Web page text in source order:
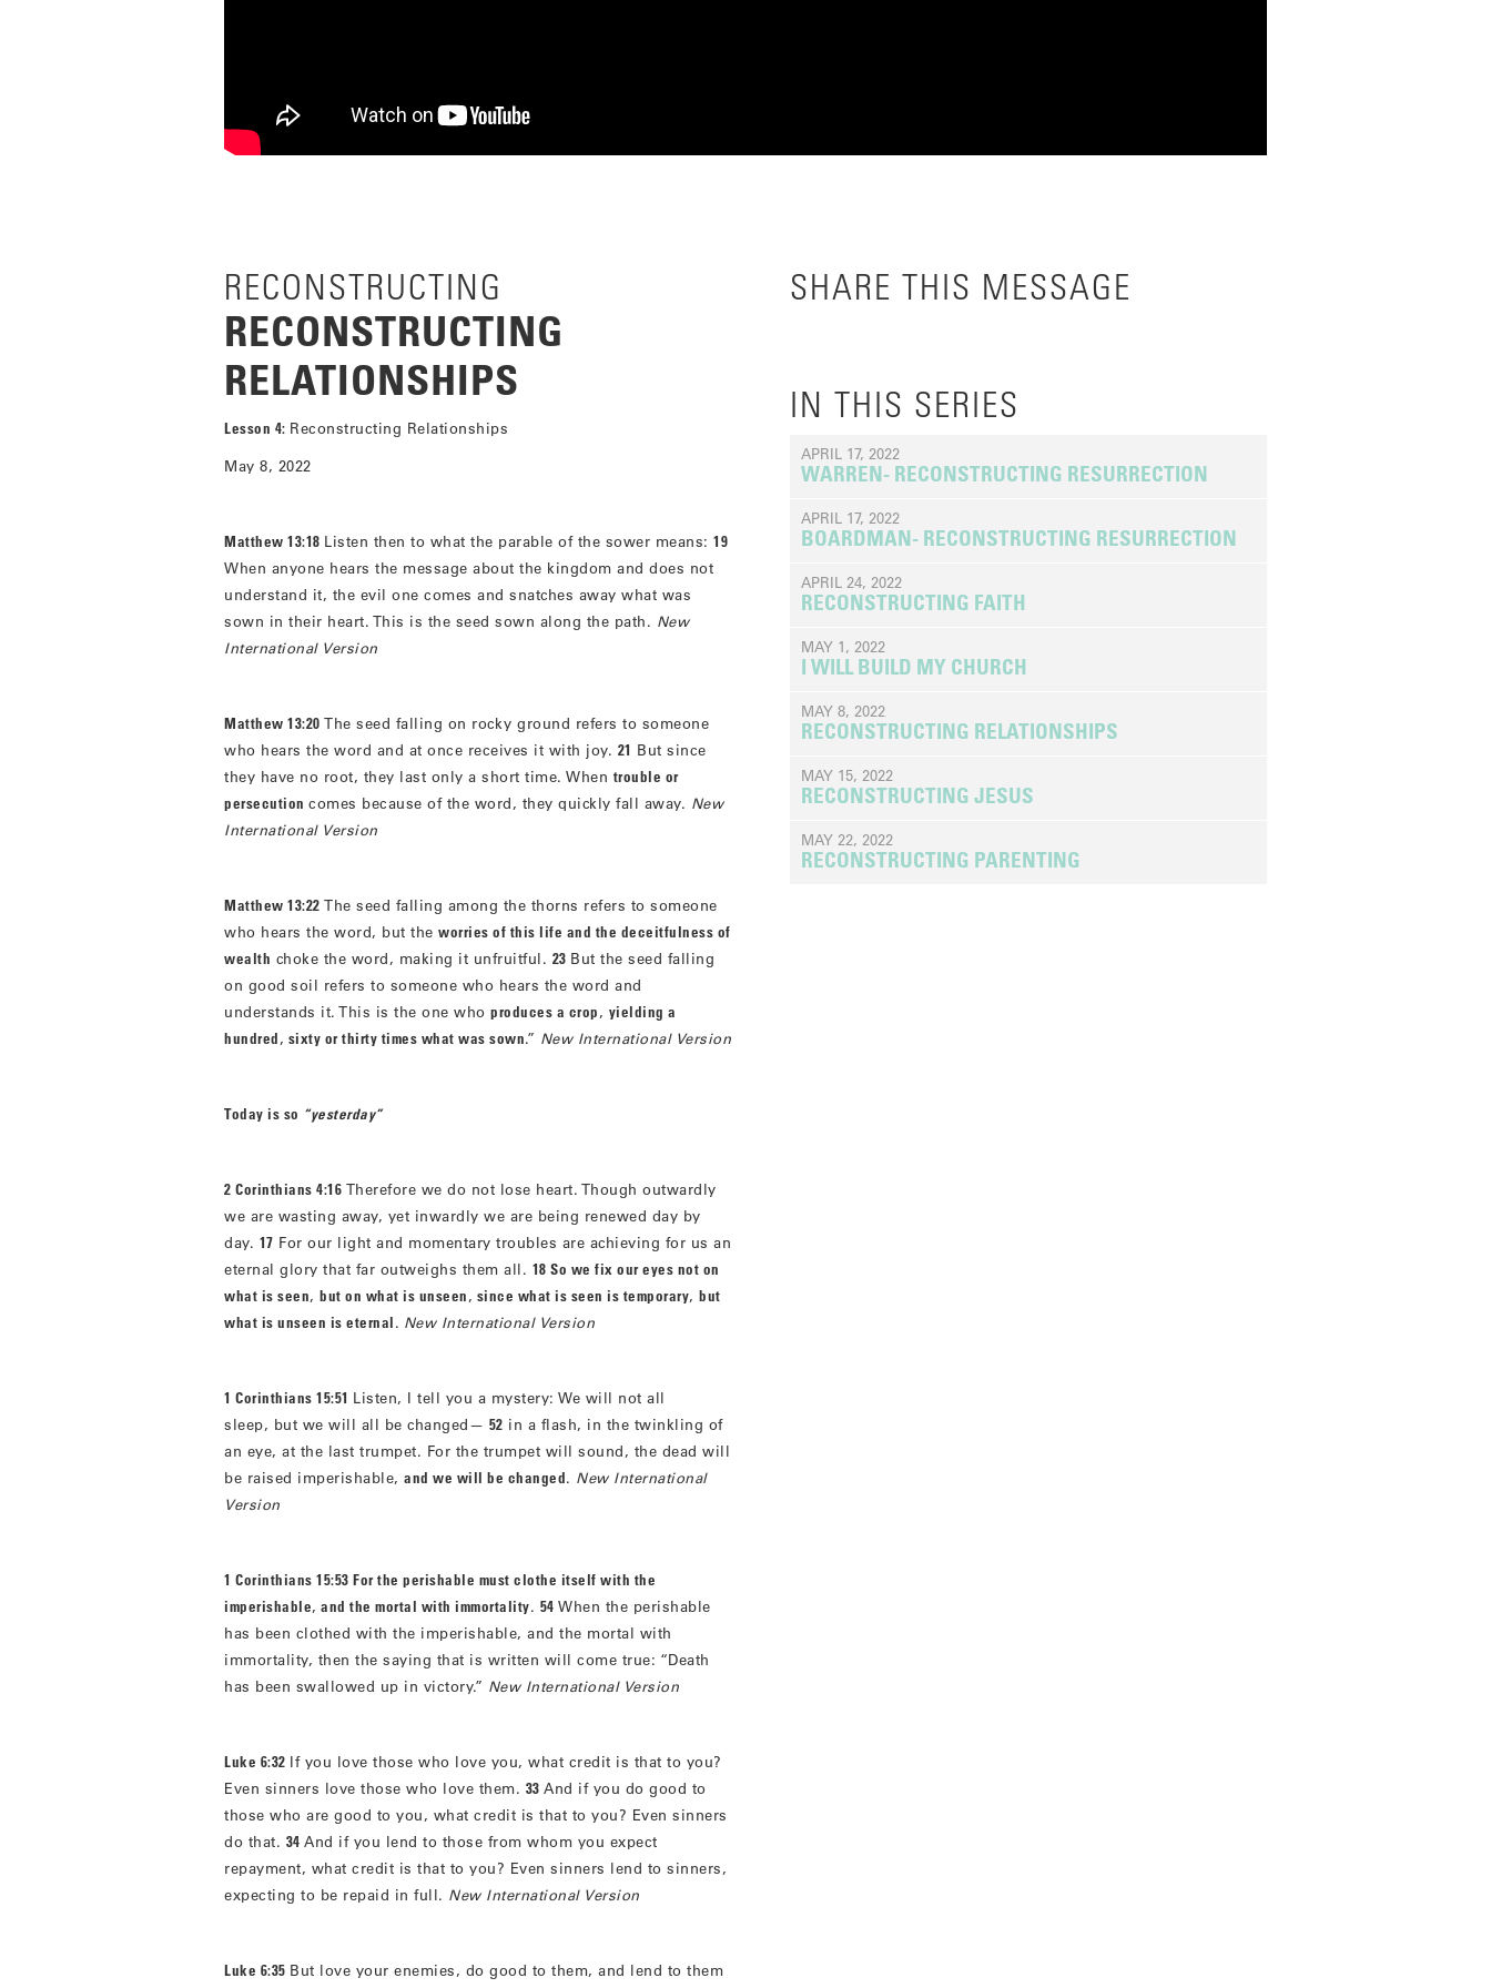
RECONSTRUCTING
RECONSTRUCTING
RELATIONSHIPS
Lesson 4: Reconstructing Relationships
May 8, 2022
Matthew 13:18 Listen then to what the parable of the sower means: 19
When anyone hears the message about the kingdom and does not
understand it, the evil one comes and snatches away what was
sown in their heart. This is the seed sown along the path. New
International Version
Matthew 13:20 The seed falling on rocky ground refers to someone
who hears the word and at once receives it with joy. 21 But since
they have no root, they last only a short time. When trouble or
persecution comes because of the word, they quickly fall away. New
International Version
Matthew 13:22 The seed falling among the thorns refers to someone
who hears the word, but the worries of this life and the deceitfulness of
wealth choke the word, making it unfruitful. 23 But the seed falling
on good soil refers to someone who hears the word and
understands it. This is the one who produces a crop, yielding a
hundred, sixty or thirty times what was sown.” New International Version
Today is so “yesterday”
2 Corinthians 4:16 Therefore we do not lose heart. Though outwardly
we are wasting away, yet inwardly we are being renewed day by
day. 17 For our light and momentary troubles are achieving for us an
eternal glory that far outweighs them all. 18 So we fix our eyes not on
what is seen, but on what is unseen, since what is seen is temporary, but
what is unseen is eternal. New International Version
1 Corinthians 15:51 Listen, I tell you a mystery: We will not all
sleep, but we will all be changed— 52 in a flash, in the twinkling of
an eye, at the last trumpet. For the trumpet will sound, the dead will
be raised imperishable, and we will be changed. New International
Version
1 Corinthians 15:53 For the perishable must clothe itself with the
imperishable, and the mortal with immortality. 54 When the perishable
has been clothed with the imperishable, and the mortal with
immortality, then the saying that is written will come true: “Death
has been swallowed up in victory.” New International Version
Luke 6:32 If you love those who love you, what credit is that to you?
Even sinners love those who love them. 33 And if you do good to
those who are good to you, what credit is that to you? Even sinners
do that. 34 And if you lend to those from whom you expect
repayment, what credit is that to you? Even sinners lend to sinners,
expecting to be repaid in full. New International Version
Luke 6:35 But love your enemies, do good to them, and lend to them
SHARE THIS MESSAGE
IN THIS SERIES
APRIL 17, 2022
WARREN- RECONSTRUCTING RESURRECTION
APRIL 17, 2022
BOARDMAN- RECONSTRUCTING RESURRECTION
APRIL 24, 2022
RECONSTRUCTING FAITH
MAY 1, 2022
I WILL BUILD MY CHURCH
MAY 8, 2022
RECONSTRUCTING RELATIONSHIPS
MAY 15, 2022
RECONSTRUCTING JESUS
MAY 22, 2022
RECONSTRUCTING PARENTING